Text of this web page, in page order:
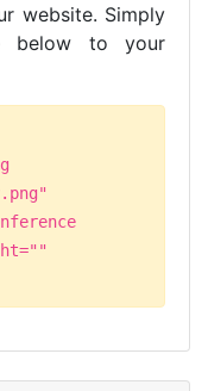
website. Simply
below to your